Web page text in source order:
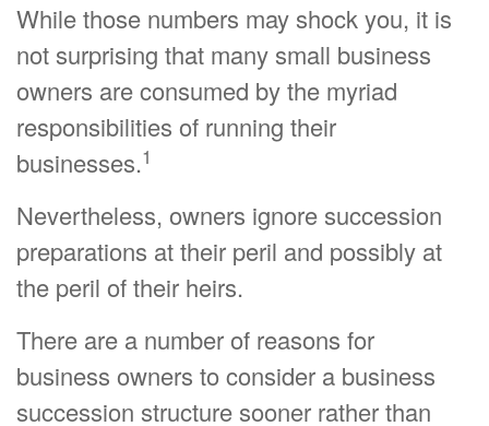
While those numbers may shock you, it is
not surprising that many small business
owners are consumed by the myriad
responsibilities of running their
businesses.1
Nevertheless, owners ignore succession
preparations at their peril and possibly at
the peril of their heirs.
There are a number of reasons for
business owners to consider a business
succession structure sooner rather than